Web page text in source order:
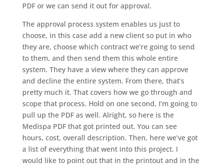
PDF or we can send it out for approval.
The approval process system enables us just to
choose, in this case add a new client so put in who
they are, choose which contract we’re going to send
to them, and then send them this whole entire
system. They have a view where they can approve
and decline the entire system. From there, that’s
pretty much it. That covers how we go through and
scope that process. Hold on one second, I’m going to
pull up the PDF as well. Alright, so here is the
Medispa PDF that got printed out. You can see
hours, cost, overall description. Then, here we’ve got
a list of everything that went into this project. I
would like to point out that in the printout and in the